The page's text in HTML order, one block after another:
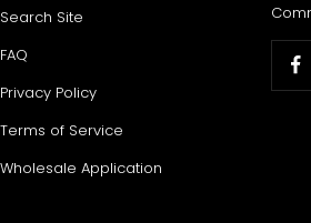
Search Site
FAQ
Privacy Policy
Terms of Service
Wholesale Application